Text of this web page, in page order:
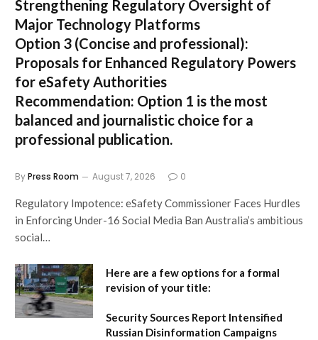
Strengthening Regulatory Oversight of
Major Technology Platforms
Option 3 (Concise and professional):
Proposals for Enhanced Regulatory Powers
for eSafety Authorities
Recommendation: Option 1 is the most
balanced and journalistic choice for a
professional publication.
ByPress Room August 7, 2026 0
Regulatory Impotence: eSafety Commissioner Faces Hurdles
in Enforcing Under-16 Social Media Ban Australia’s ambitious
social…
Here are a few options for a formal
revision of your title:
Security Sources Report Intensified
Russian Disinformation Campaigns